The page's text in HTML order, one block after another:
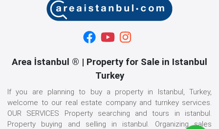
Area İstanbul ® | Property for Sale in Istanbul
Turkey
If you are planning to buy a property in Istanbul, Turkey,
welcome to our real estate company and turnkey services.
OUR SERVICES Property searching and tours in istanbul.
Property buying and selling in istanbul. Organizing sales